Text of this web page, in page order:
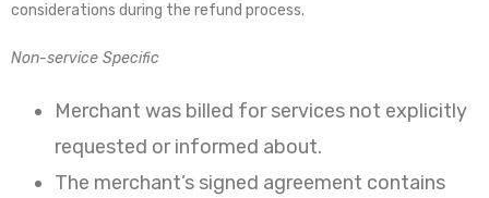
considerations during the refund process.
Non-service Specific
Merchant was billed for services not explicitly
requested or informed about.
The merchant’s signed agreement contains